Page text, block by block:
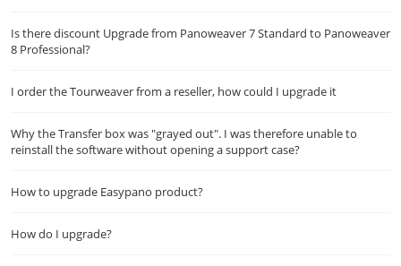
Is there discount Upgrade from Panoweaver 7 Standard to Panoweaver
8 Professional?
I order the Tourweaver from a reseller, how could I upgrade it
Why the Transfer box was "grayed out". I was therefore unable to
reinstall the software without opening a support case?
How to upgrade Easypano product?
How do I upgrade?